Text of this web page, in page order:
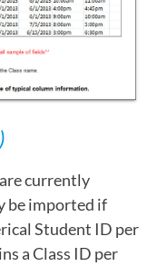
currently
be imported if
Student ID per
a Class ID per